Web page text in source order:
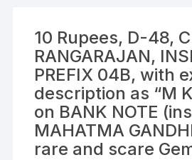
10 Rupees, D-48,
RANGARAJAN,
PREFIX 04B, with
description as “M
on BANK NOTE
MAHATMA
rare and scare